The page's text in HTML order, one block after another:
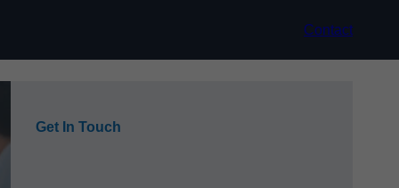
Contact
Get In Touch